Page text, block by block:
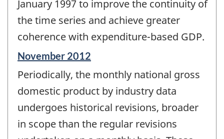
January 1997 to improve the continuity of
the time series and achieve greater
coherence with expenditure-based GDP.
Reference
of
change
November 2012
Periodically, the monthly national gross
domestic product by industry data
undergoes historical revisions, broader
in scope than the regular revisions